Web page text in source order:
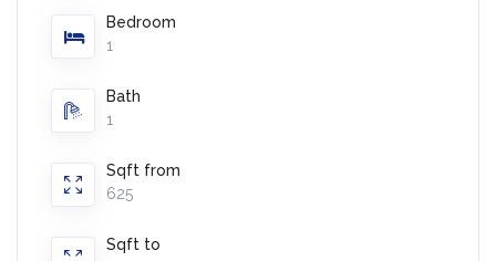
Bedroom
1
Bath
1
Sqft from
625
Sqft to